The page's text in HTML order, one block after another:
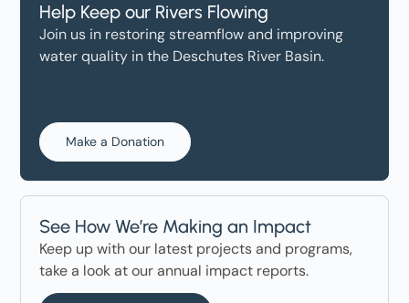
Help Keep our Rivers Flowing
Join us in restoring streamflow and improving
water quality in the Deschutes River Basin.
Make a Donation
See How We’re Making an Impact
Keep up with our latest projects and programs,
take a look at our annual impact reports.